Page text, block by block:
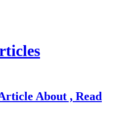
About , Read